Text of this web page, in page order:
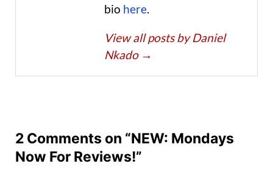
bio here.
View all posts by Daniel
Nkado →
2 Comments on “NEW: Mondays
Now For Reviews!”